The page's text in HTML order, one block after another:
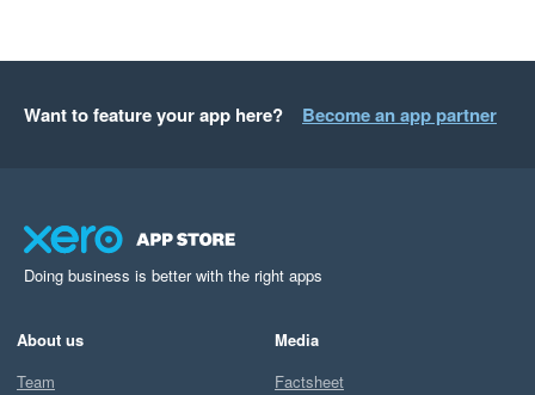
Want to feature your app here? Become an app partner
Doing business is better with the right apps
About us
Team
Media
Factsheet